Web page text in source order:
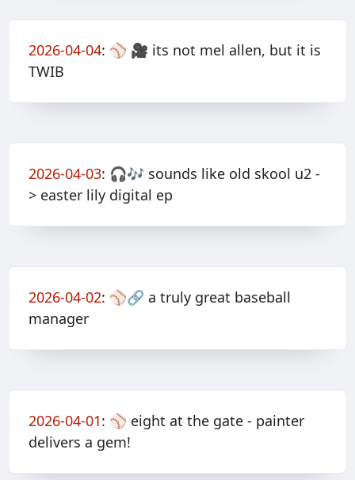
2026-04-04: ⚾️ 🎥 its not mel allen, but it is
TWIB
2026-04-03: 🎧🎶 sounds like old skool u2 -
> easter lily digital ep
2026-04-02: ⚾️🔗 a truly great baseball
manager
2026-04-01: ⚾️ eight at the gate - painter
delivers a gem!